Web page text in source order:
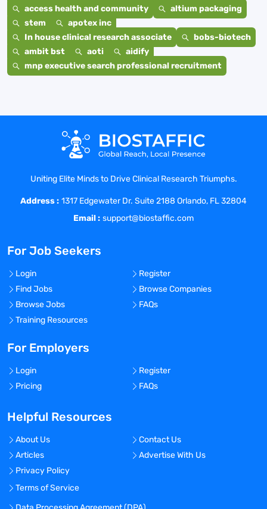
access health and community
altium packaging
stem
apotex inc
In house clinical research associate
bobs-biotech
ambit bst
aoti
aidify
mnp executive search professional recruitment
Uniting Elite Minds to Drive Clinical Research Triumphs.
Address : 1317 Edgewater Dr. Suite 2188 Orlando, FL 32804
Email : support@biostaffic.com
For Job Seekers
Login
Register
Find Jobs
Browse Companies
Browse Jobs
FAQs
Training Resources
For Employers
Login
Register
Pricing
FAQs
Helpful Resources
About Us
Contact Us
Articles
Advertise With Us
Privacy Policy
Terms of Service